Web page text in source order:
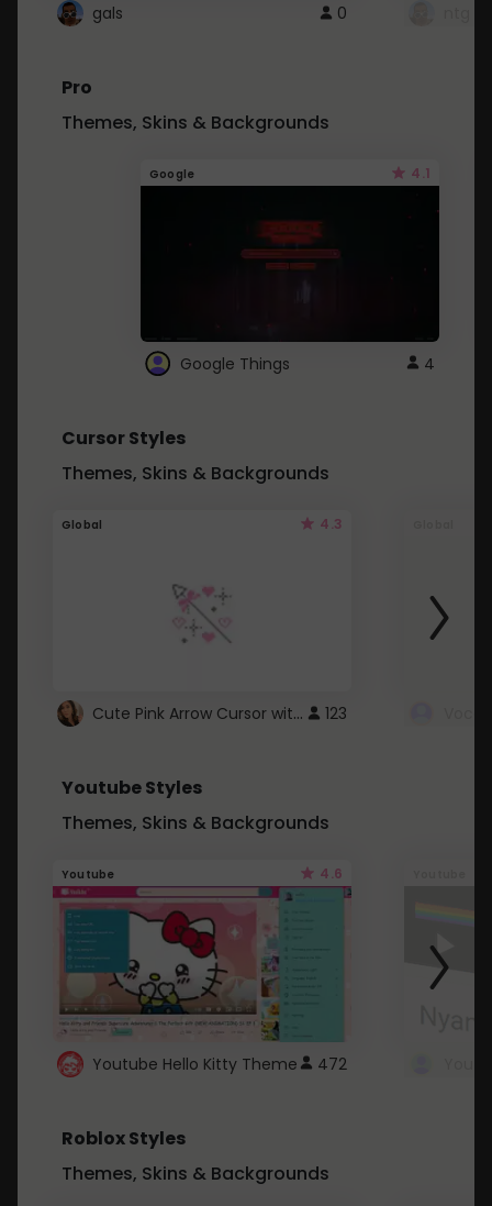
gals 0
Pro
Themes, Skins & Backgrounds
Google 4.1
Google Things 4
Cursor Styles
Themes, Skins & Backgrounds
Global 4.3
Cute Pink Arrow Cursor with Hearts 123
Youtube Styles
Themes, Skins & Backgrounds
Youtube 4.6
Youtube Hello Kitty Theme 472
Roblox Styles
Themes, Skins & Backgrounds